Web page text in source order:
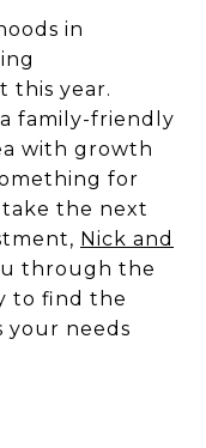
in
this year.
family-friendly
with growth
for
the next
Nick and
through the
to find the
needs